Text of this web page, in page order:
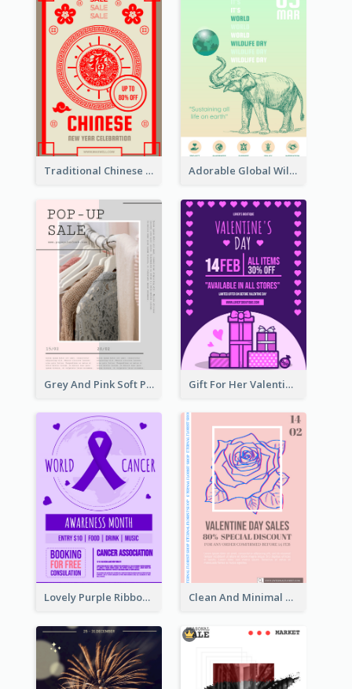
Traditional Chinese New Year Promotional Designs Adorable Global Wildlife Poster Design Idea
Grey And Pink Soft Photo Pop Up Sale Poster Gift For Her Valentine Celebration Poster Design Template
Lovely Purple Ribbon Poster Design Template Clean And Minimal Rose Portrait Poster Design